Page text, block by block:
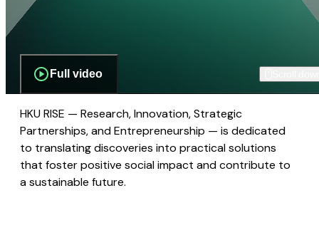
Full video
HKU RISE — Research, Innovation, Strategic
Partnerships, and Entrepreneurship — is dedicated
to translating discoveries into practical solutions
that foster positive social impact and contribute to
a sustainable future.